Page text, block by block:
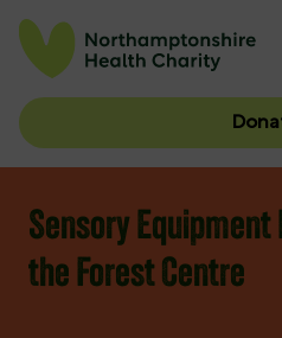
Sensory
the Forest Centre